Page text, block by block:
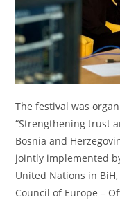
The festival was
“Strengthening trust
Bosnia and
jointly implemented
United Nations in
Council of Europe –